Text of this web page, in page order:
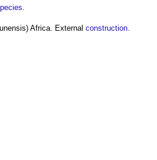
.
Africa. External construction.